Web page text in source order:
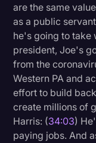
are the same
as a public
he's going to take
president, Joe's
from the
Western PA and
effort to build
create millions of
Harris: (34:03)
paying jobs. And